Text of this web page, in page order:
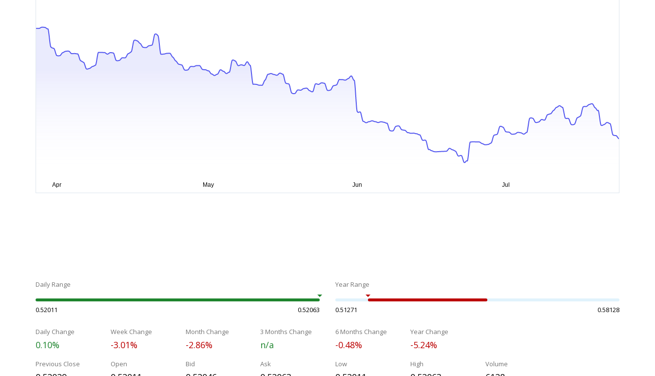
Daily Range
0.52011 0.52063
Year Range
0.51271 0.58128
Daily Change
0.10%
Week Change
-3.01%
Month Change
-2.86%
3 Months Change
n/a
6 Months Change
-0.48%
Year Change
-5.24%
Previous Close Open Bid Ask Low High Volume